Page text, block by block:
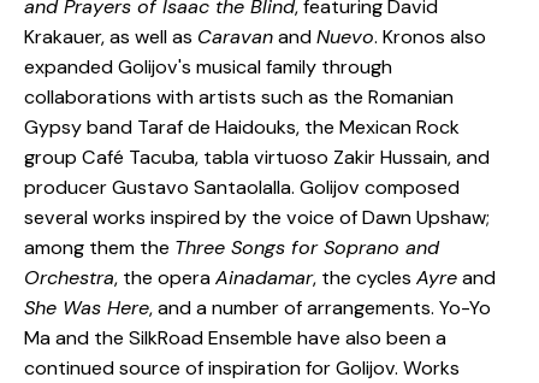
and Prayers of Isaac the Blind, featuring David
Krakauer, as well as CaravanandNuevo. Kronos also
expanded Golijov's musical family through
collaborations with artists such as the Romanian
Gypsy band Taraf de Haidouks, the Mexican Rock
group Café Tacuba, tabla virtuoso Zakir Hussain, and
producer Gustavo Santaolalla. Golijov composed
several works inspired by the voice of Dawn Upshaw;
among them the Three Songs for Soprano and
Orchestra, the operaAinadamar, the cycles Ayreand
She Was Here, and a number of arrangements. Yo-Yo
Ma and the SilkRoad Ensemble have also been a
continued source of inspiration for Golijov. Works